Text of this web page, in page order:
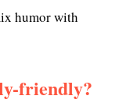
humor with
friendly?